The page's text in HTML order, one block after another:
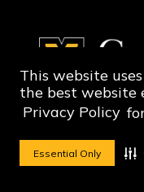
This website
the best website
Privacy Policy
Essential Only